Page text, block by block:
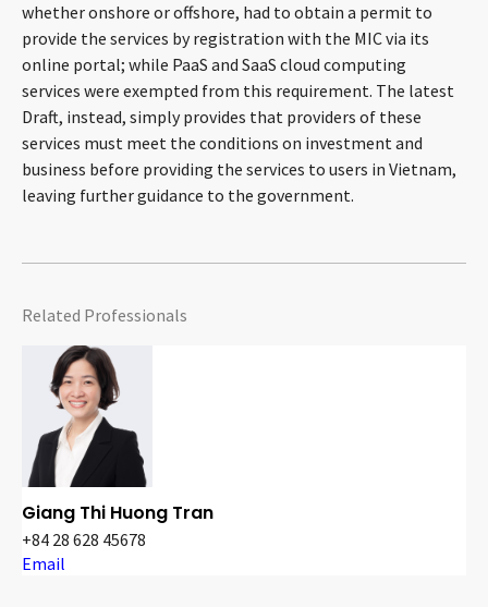
whether onshore or offshore, had to obtain a permit to
provide the services by registration with the MIC via its
online portal; while PaaS and SaaS cloud computing
services were exempted from this requirement. The latest
Draft, instead, simply provides that providers of these
services must meet the conditions on investment and
business before providing the services to users in Vietnam,
leaving further guidance to the government.
Related Professionals
Giang Thi Huong Tran
+84 28 628 45678
Email